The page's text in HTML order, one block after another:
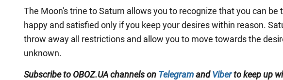
The Moon's trine to Saturn allows you to recognize that you can be
happy and satisfied only if you keep your desires within reason.
throw away all restrictions and allow you to move towards the
unknown.
Subscribe to OBOZ.UA channels on TelegramandViberto keep up